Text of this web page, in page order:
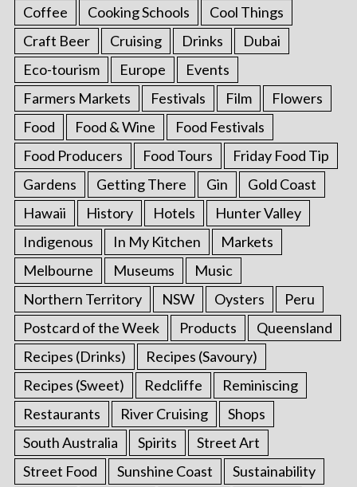
Coffee
Cooking Schools
Cool Things
Craft Beer
Cruising Drinks
Dubai
Eco-tourism
Europe
Events
Farmers Markets
Festivals Film
Flowers
Food
Food & Wine
Food Festivals
Food Producers
Food Tours
Friday Food Tip
Gardens
Getting There Gin
Gold Coast
Hawaii
History Hotels
Hunter Valley
Indigenous
In My Kitchen
Markets
Melbourne
Museums
Music
Northern Territory
NSW Oysters
Peru
Postcard of the Week
Products
Queensland
Recipes (Drinks)
Recipes (Savoury)
Recipes (Sweet)
Redcliffe
Reminiscing
Restaurants
River Cruising
Shops
South Australia
Spirits
Street Art
Street Food
Sunshine Coast
Sustainability